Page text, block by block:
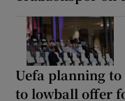
Uefa planning
to lowball offer